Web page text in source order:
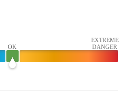
OK
EXTREME
DANGER